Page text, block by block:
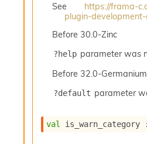
See
https://frama-
plugin-
Before 30.0-Zinc
?help parameter was
Before 32.0-Germanium
?default parameter
val is_warn_category